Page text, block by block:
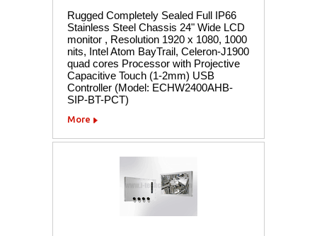
Rugged Completely Sealed Full IP66
Stainless Steel Chassis 24" Wide LCD
monitor , Resolution 1920 x 1080, 1000
nits, Intel Atom BayTrail, Celeron-J1900
quad cores Processor with Projective
Capacitive Touch (1-2mm) USB
Controller (Model: ECHW2400AHB-
SIP-BT-PCT)
More